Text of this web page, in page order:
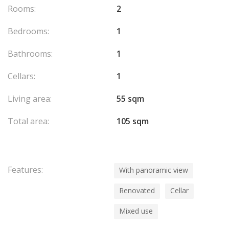
Rooms:
2
Bedrooms:
1
Bathrooms:
1
Cellars:
1
Living area:
55 sqm
Total area:
105 sqm
Features: With panoramic view
Renovated Cellar
Mixed use